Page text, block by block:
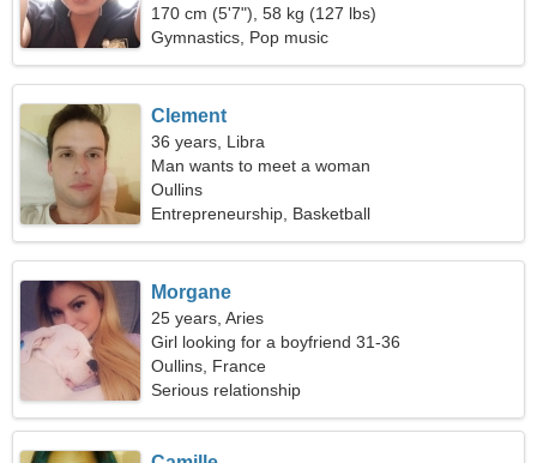
170 cm (5'7"), 58 kg (127 lbs)
Gymnastics, Pop music
Clement
36 years, Libra
Man wants to meet a woman
Oullins
Entrepreneurship, Basketball
Morgane
25 years, Aries
Girl looking for a boyfriend 31-36
Oullins, France
Serious relationship